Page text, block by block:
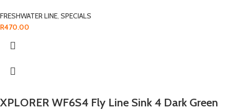
FRESHWATER LINE, SPECIALS
R470.00
XPLORER WF6S4 Fly Line Sink 4 Dark Green